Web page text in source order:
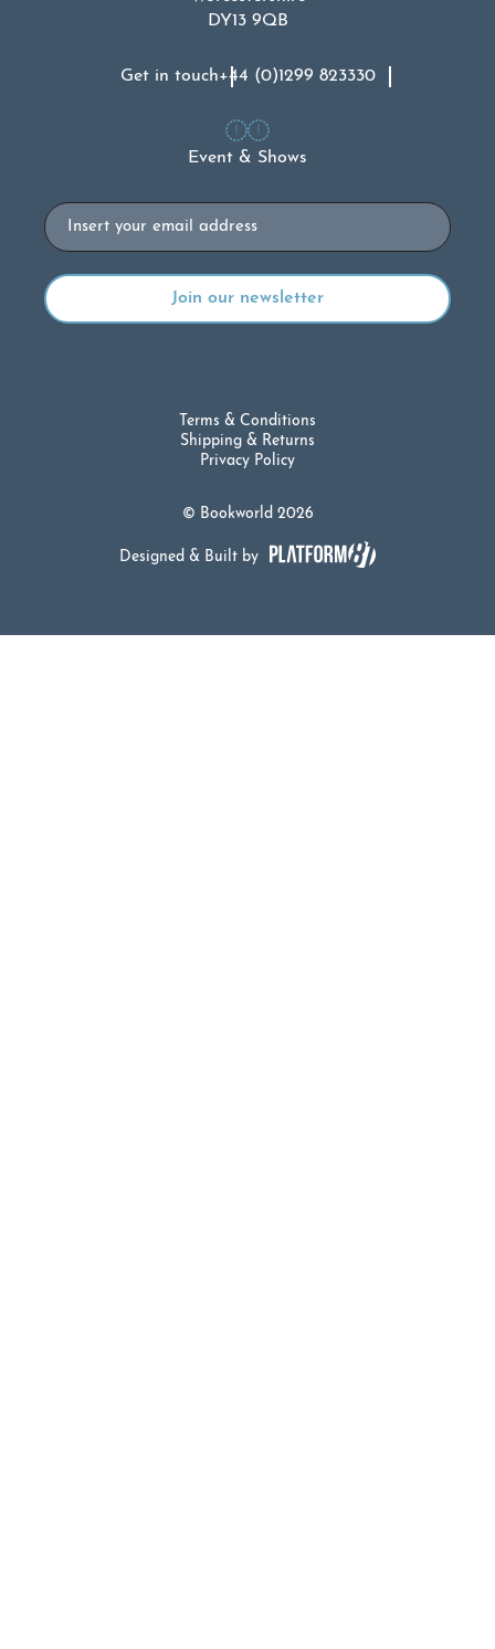
DY13 9QB
Get in touch+44 (0)1299 823330
Event & Shows
Email
© Bookworld 2026
Terms & Conditions
Shipping & Returns
Privacy Policy
Designed & Built by